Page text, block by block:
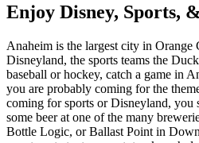
Enjoy Disney, Sports,
Anaheim is the largest city in Orange
Disneyland, the sports teams the
baseball or hockey, catch a game in
you are probably coming for the
coming for sports or Disneyland, you
some beer at one of the many
Bottle Logic, or Ballast Point in